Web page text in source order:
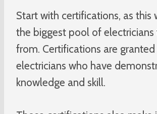
Start with certifications, as this
the biggest pool of electricians
from. Certifications are
electricians who have
knowledge and skill.